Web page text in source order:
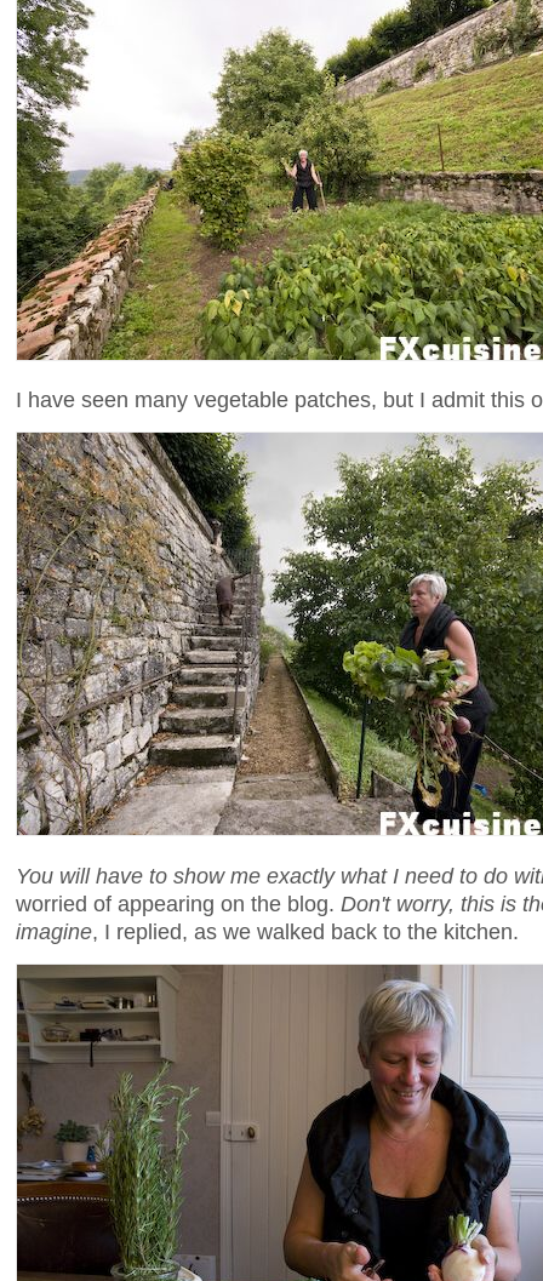
I have seen many vegetable patches, but I admit this
You will have to show me exactly what I need to do
worried of appearing on the blog. Don't worry, this is
imagine, I replied, as we walked back to the kitchen.